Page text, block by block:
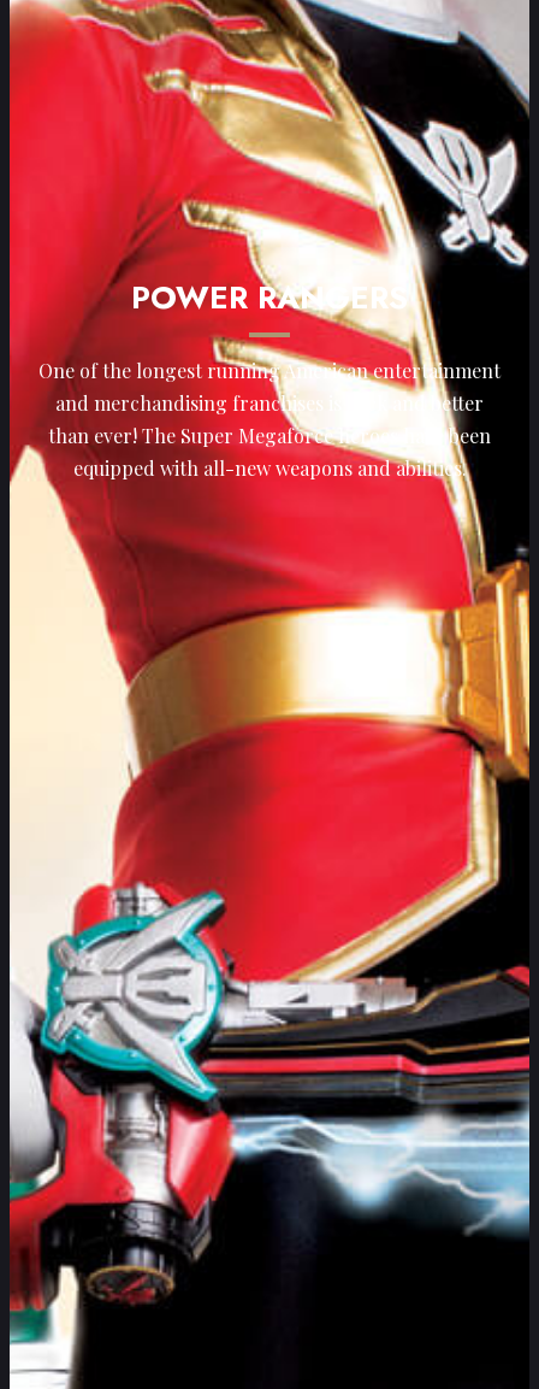
POWER RANGERS
One of the longest running American entertainment
and merchandising franchises is back and better
than ever! The Super Megaforce heroes have been
equipped with all-new weapons and abilities.